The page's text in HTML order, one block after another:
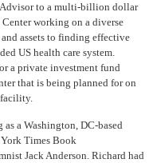
Advisor to a multi-billion dollar
working on a diverse
assets to finding effective
US health care system.
a private investment fund
that is being planned for on
facility.
a Washington, DC-based
Times Book
Jack Anderson. Richard had